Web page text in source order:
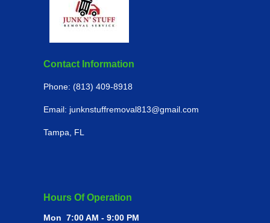
Contact Information
Hours Of Operation
Mon 7:00 AM - 9:00 PM
Phone: (813) 409-8918
Email: junknstuffremoval813@gmail.com
Tampa, FL